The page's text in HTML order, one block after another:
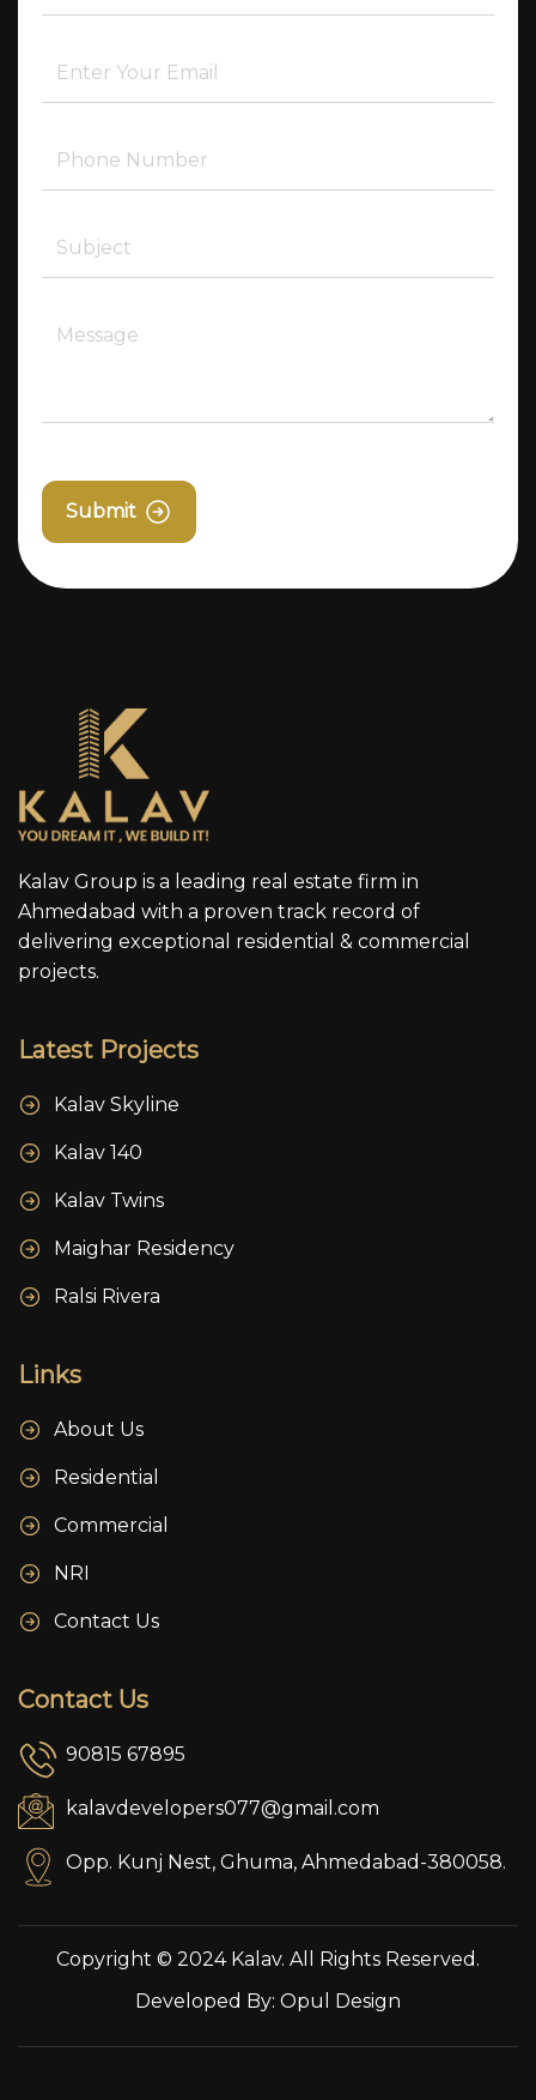
Submit
Kalav Group is a leading real estate firm in
Ahmedabad with a proven track record of
delivering exceptional residential & commercial
projects.
Latest Projects
Kalav Skyline
Kalav 140
Kalav Twins
Maighar Residency
Ralsi Rivera
Links
About Us
Residential
Commercial
NRI
Contact Us
Contact Us
90815 67895
kalavdevelopers077@gmail.com
Opp. Kunj Nest, Ghuma, Ahmedabad-380058.
Copyright © 2024 Kalav. All Rights Reserved.
Developed By: Opul Design